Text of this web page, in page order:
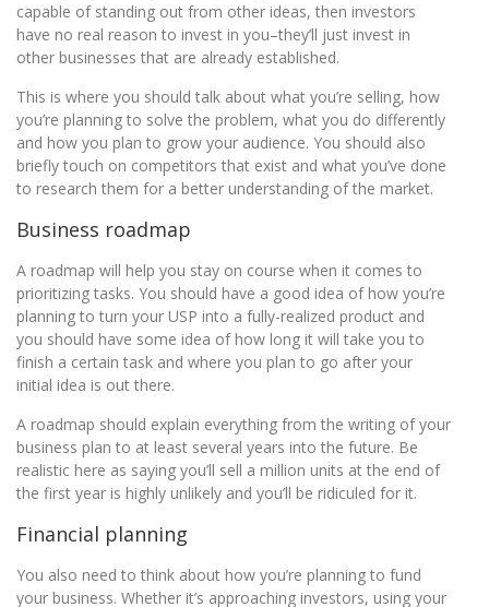
capable of standing out from other ideas, then investors
have no real reason to invest in you–they’ll just invest in
other businesses that are already established.
This is where you should talk about what you’re selling, how
you’re planning to solve the problem, what you do differently
and how you plan to grow your audience. You should also
briefly touch on competitors that exist and what you’ve done
to research them for a better understanding of the market.
Business roadmap
A roadmap will help you stay on course when it comes to
prioritizing tasks. You should have a good idea of how you’re
planning to turn your USP into a fully-realized product and
you should have some idea of how long it will take you to
finish a certain task and where you plan to go after your
initial idea is out there.
A roadmap should explain everything from the writing of your
business plan to at least several years into the future. Be
realistic here as saying you’ll sell a million units at the end of
the first year is highly unlikely and you’ll be ridiculed for it.
Financial planning
You also need to think about how you’re planning to fund
your business. Whether it’s approaching investors, using your